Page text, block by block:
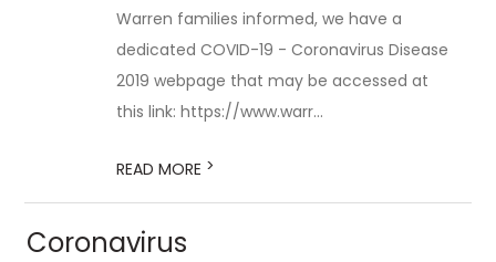
Warren families informed, we have a
dedicated COVID-19 - Coronavirus Disease
2019 webpage that may be accessed at
this link: https://www.warr...
READ MORE >
Coronavirus